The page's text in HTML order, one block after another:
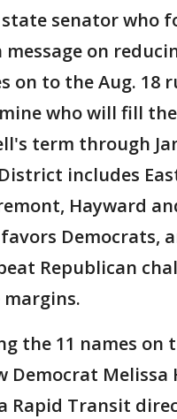
senator who
message on
on to the Aug. 18
who will fill
term through
includes
Hayward
Democrats,
Republican
the 11 names on
Democrat Melissa
Rapid Transit